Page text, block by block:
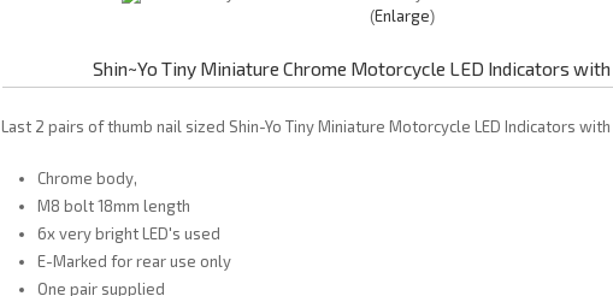
Enlarge
Shin~Yo Tiny Miniature Chrome Motorcycle LED Indicators with
Last 2 pairs of thumb nail sized Shin-Yo Tiny Miniature Motorcycle LED Indicators with
Chrome body,
M8 bolt 18mm length
6x very bright LED's used
E-Marked for rear use only
One pair supplied